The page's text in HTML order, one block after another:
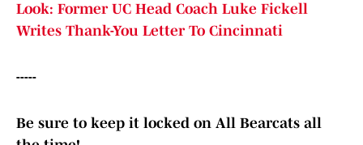
Look: Former UC Head Coach Luke Fickell
Writes Thank-You Letter To Cincinnati
-----
Be sure to keep it locked on All Bearcats all